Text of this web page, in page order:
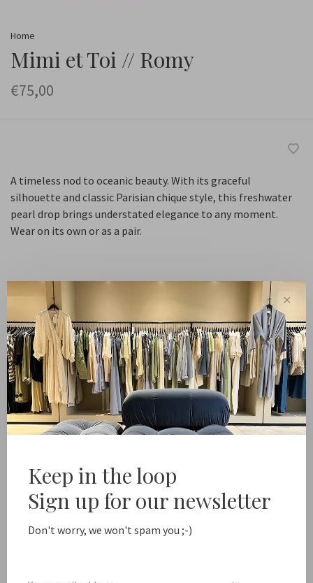
Home
Mimi et Toi // Romy
€75,00
A timeless nod to oceanic beauty. With its graceful
silhouette and classic Parisian chique style, this freshwater
pearl drop brings understated elegance to any moment.
Wear on its own or as a pair.
Default
Quantity: +
-
Add to cart
shipping from NL €100 / EU1 €200
Delivery time
Share this product: Facebook
Description
✕
Keep in the loop
Sign up for our newsletter
Don't worry, we won't spam you ;-)